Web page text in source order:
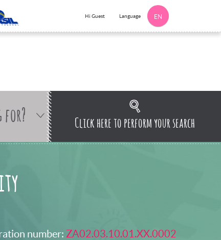
Hi Guest Language EN
for? Click here to perform your search
number: ZA02.03.10.01.XX.0002